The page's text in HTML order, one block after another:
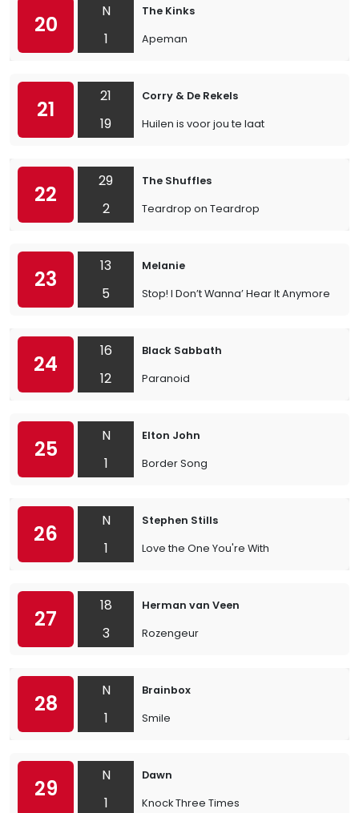
20
N
1
The Kinks
Apeman
21
21
19
Corry & De Rekels
Huilen is voor jou te laat
22
29
2
The Shuffles
Teardrop on Teardrop
23
13
5
Melanie
Stop! I Don’t Wanna’ Hear It Anymore
24
16
12
Black Sabbath
Paranoid
25
N
1
Elton John
Border Song
26
N
1
Stephen Stills
Love the One You're With
27
18
3
Herman van Veen
Rozengeur
28
N
1
Brainbox
Smile
29
N
1
Dawn
Knock Three Times